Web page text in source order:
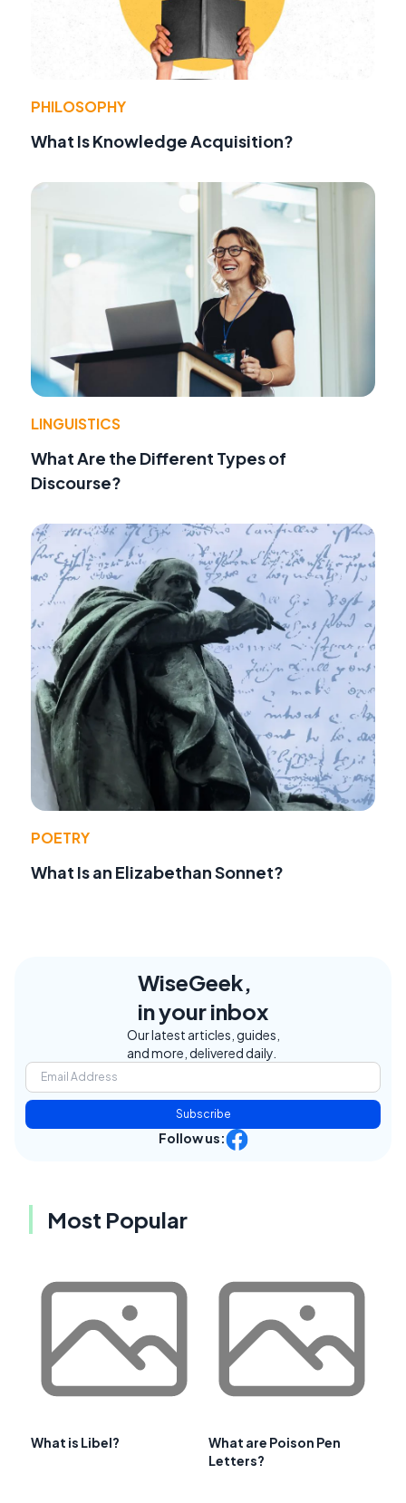
PHILOSOPHY
What Is Knowledge Acquisition?
LINGUISTICS
What Are the Different Types of
Discourse?
POETRY
What Is an Elizabethan Sonnet?
WiseGeek,
in your inbox
Our latest articles, guides,
and more, delivered daily.
Subscribe
Follow us:
Most Popular
What is Libel?
What are Poison Pen
Letters?